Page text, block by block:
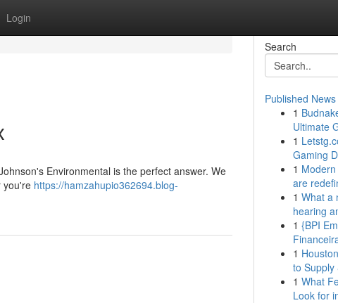
Login
Environmental is the perfect answer. We
you're https://hamzahupio362694.blog-
Search
Published News
1
Ultimate
1
Gaming
1
are
1 What a
hearing
1 {BPI
1
to Supply
1 What
Look for